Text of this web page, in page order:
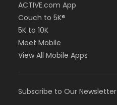
ACTIVE.com App
Couch to 5K®
5K to 10K
Meet Mobile
View All Mobile Apps
Subscribe to Our Newsletter